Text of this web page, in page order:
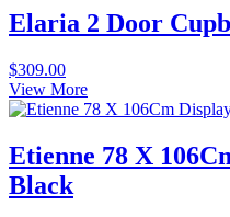
Elaria 2 Door
$309.00
View More
Etienne 78 X
Black